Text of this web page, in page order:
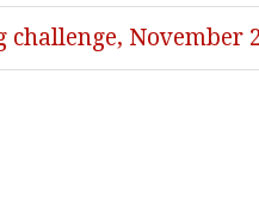
challenge, November